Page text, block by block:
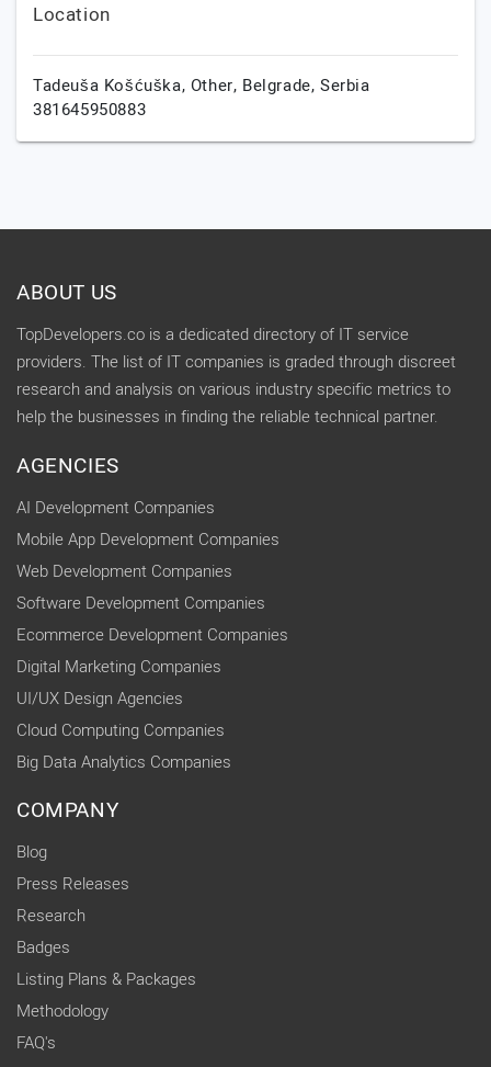
Location
Tadeuša Košćuška, Other, Belgrade,Serbia
381645950883
ABOUT US
TopDevelopers.co is a dedicated directory of IT service
providers. The list of IT companies is graded through discreet
research and analysis on various industry specific metrics to
help the businesses in finding the reliable technical partner.
AGENCIES
AI Development Companies
Mobile App Development Companies
Web Development Companies
Software Development Companies
Ecommerce Development Companies
Digital Marketing Companies
UI/UX Design Agencies
Cloud Computing Companies
Big Data Analytics Companies
COMPANY
Blog
Press Releases
Research
Badges
Listing Plans & Packages
Methodology
FAQ's